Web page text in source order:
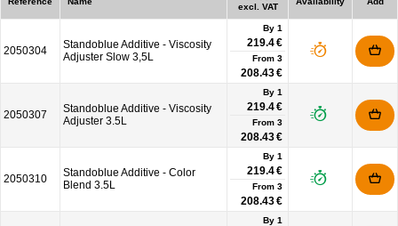
excl. VAT
2050304
Standoblue Additive - Viscosity
Adjuster Slow 3,5L
By 1
219.4 €
From 3
208.43 €
2050307
Standoblue Additive - Viscosity
Adjuster 3.5L
By 1
219.4 €
From 3
208.43 €
2050310
Standoblue Additive - Color
Blend 3.5L
By 1
219.4 €
From 3
208.43 €
By 1